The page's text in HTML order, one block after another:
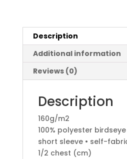
Description
Additional information
Reviews (0)
Description
160g/m2
100% polyester birdseye
short sleeve • self-
1/2 chest (cm)